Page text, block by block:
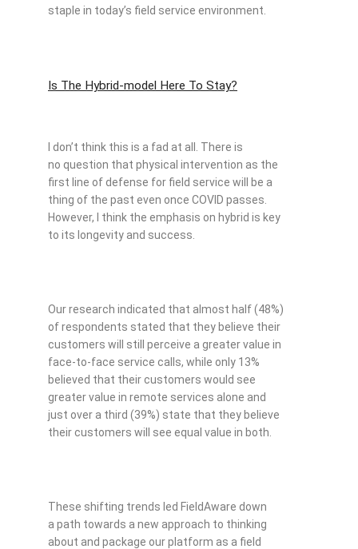
staple in today’s field service environment.
Is The Hybrid-model Here To Stay?
I don’t think this is a fad at all. There is
no question that physical intervention as the
first line of defense for field service will be a
thing of the past even once COVID passes.
However, I think the emphasis on hybrid is key
to its longevity and success.
Our research indicated that almost half (48%)
of respondents stated that they believe their
customers will still perceive a greater value in
face-to-face service calls, while only 13%
believed that their customers would see
greater value in remote services alone and
just over a third (39%) state that they believe
their customers will see equal value in both.
These shifting trends led FieldAware down
a path towards a new approach to thinking
about and package our platform as a field